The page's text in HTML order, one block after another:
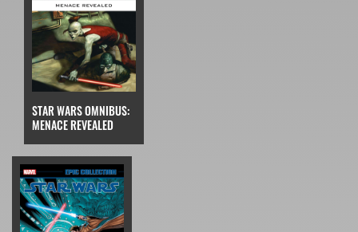
STAR WARS OMNIBUS:
MENACE REVEALED